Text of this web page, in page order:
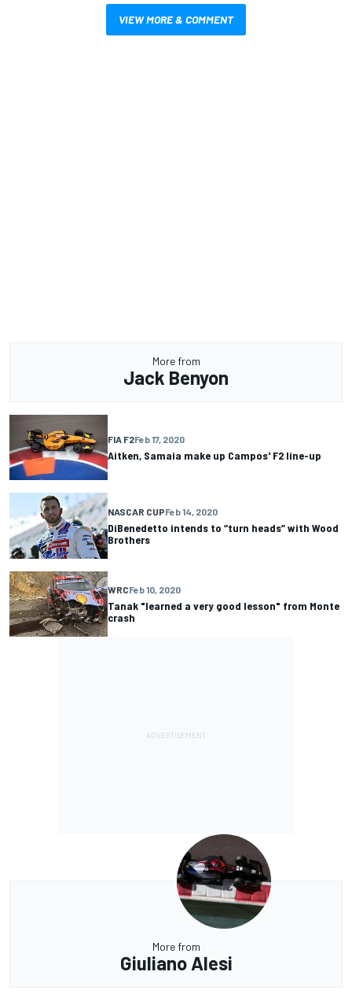
VIEW MORE & COMMENT
More from
Jack Benyon
FIA F2Feb 17, 2020
Aitken, Samaia make up Campos' F2 line-up
NASCAR CUPFeb 14, 2020
DiBenedetto intends to “turn heads” with Wood
Brothers
WRCFeb 10, 2020
Tanak "learned a very good lesson" from Monte
crash
More from
Giuliano Alesi